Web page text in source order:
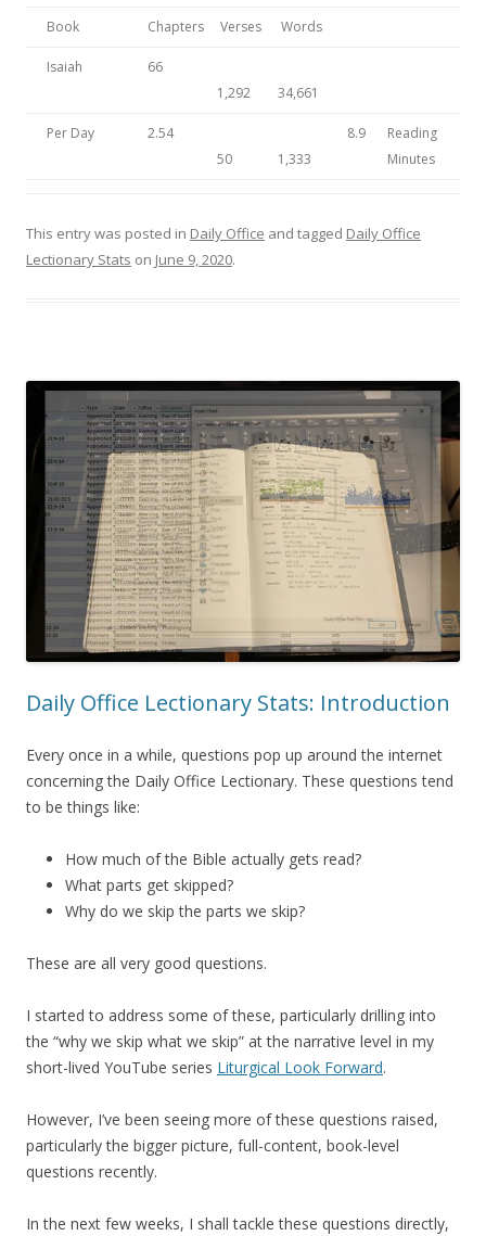
Book Chapters Verses Words
Isaiah
66
1,292
34,661
Per Day
2.54
50
1,333
8.9
Reading
Minutes
This entry was posted in Daily Office and tagged Daily Office
Lectionary Stats on June 9, 2020.
Daily Office Lectionary Stats: Introduction
Every once in a while, questions pop up around the internet
concerning the Daily Office Lectionary. These questions tend
to be things like:
How much of the Bible actually gets read?
What parts get skipped?
Why do we skip the parts we skip?
These are all very good questions.
I started to address some of these, particularly drilling into
the “why we skip what we skip” at the narrative level in my
short-lived YouTube series Liturgical Look Forward.
However, I’ve been seeing more of these questions raised,
particularly the bigger picture, full-content, book-level
questions recently.
In the next few weeks, I shall tackle these questions directly,